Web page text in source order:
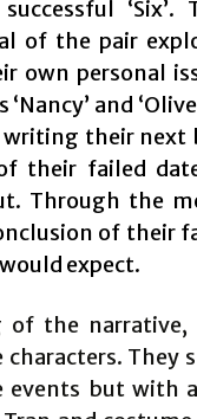
‘Six’.
of the pair
own personal
and
writing their next
their failed
Through the
of their
expect.
of the
They
events but with